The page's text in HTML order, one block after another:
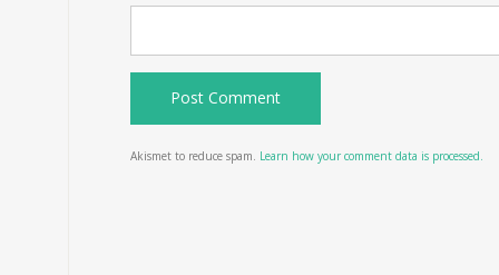
Akismet to reduce spam. Learn how your comment data is processed.